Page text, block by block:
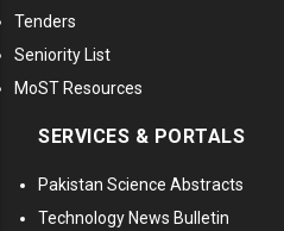
Tenders
Seniority List
MoST Resources
SERVICES & PORTALS
Pakistan Science Abstracts
Technology News Bulletin